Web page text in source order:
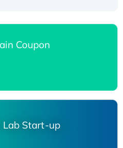
Coupon
Lab Start-up